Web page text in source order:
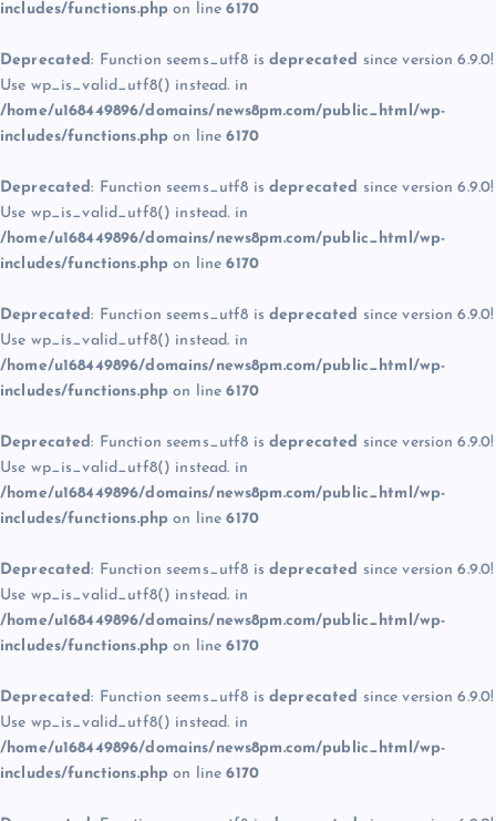
includes/functions.php on line6170
Deprecated: Function seems_utf8 is deprecated since version 6.9.0!
Use wp_is_valid_utf8() instead. in
/home/u168449896/domains/news8pm.com/public_html/wp-
includes/functions.php on line6170
Deprecated: Function seems_utf8 is deprecated since version 6.9.0!
Use wp_is_valid_utf8() instead. in
/home/u168449896/domains/news8pm.com/public_html/wp-
includes/functions.php on line6170
Deprecated: Function seems_utf8 is deprecated since version 6.9.0!
Use wp_is_valid_utf8() instead. in
/home/u168449896/domains/news8pm.com/public_html/wp-
includes/functions.php on line6170
Deprecated: Function seems_utf8 is deprecated since version 6.9.0!
Use wp_is_valid_utf8() instead. in
/home/u168449896/domains/news8pm.com/public_html/wp-
includes/functions.php on line6170
Deprecated: Function seems_utf8 is deprecated since version 6.9.0!
Use wp_is_valid_utf8() instead. in
/home/u168449896/domains/news8pm.com/public_html/wp-
includes/functions.php on line6170
Deprecated: Function seems_utf8 is deprecated since version 6.9.0!
Use wp_is_valid_utf8() instead. in
/home/u168449896/domains/news8pm.com/public_html/wp-
includes/functions.php on line6170